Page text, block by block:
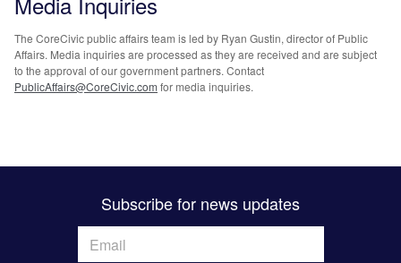
The CoreCivic public affairs team is led by Ryan Gustin, director of Public
Affairs. Media inquiries are processed as they are received and are subject
to the approval of our government partners. Contact
PublicAffairs@CoreCivic.com for media inquiries.
Subscribe for news updates